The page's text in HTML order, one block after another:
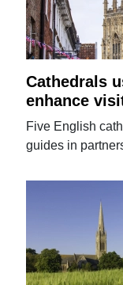
Cathedrals
enhance
Five English
guides in